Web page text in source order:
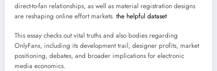
direct-to-fan relationships, as well as material registration designs
are reshaping online effort markets. the helpful dataset
This essay checks out vital truths and also bodies regarding
OnlyFans, including its development trail, designer profits, market
positioning, debates, and broader implications for electronic
media economics.